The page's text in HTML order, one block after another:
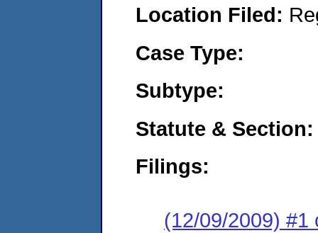
Location Filed:
Case Type:
Subtype:
Statute & Section:
Filings:
(12/09/2009) #1